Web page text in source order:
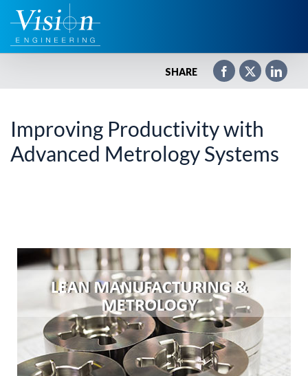
Zum
Inhalt
springen
SHARE
Improving Productivity with
Advanced Metrology Systems